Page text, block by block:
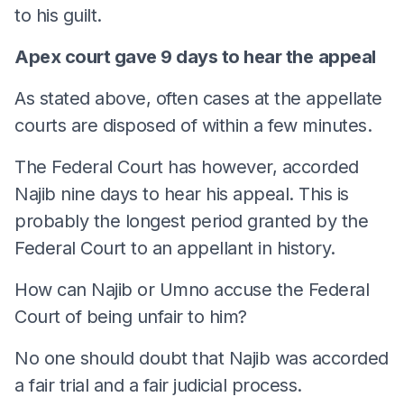
to his guilt.
Apex court gave 9 days to hear the appeal
As stated above, often cases at the appellate
courts are disposed of within a few minutes.
The Federal Court has however, accorded
Najib nine days to hear his appeal. This is
probably the longest period granted by the
Federal Court to an appellant in history.
How can Najib or Umno accuse the Federal
Court of being unfair to him?
No one should doubt that Najib was accorded
a fair trial and a fair judicial process.